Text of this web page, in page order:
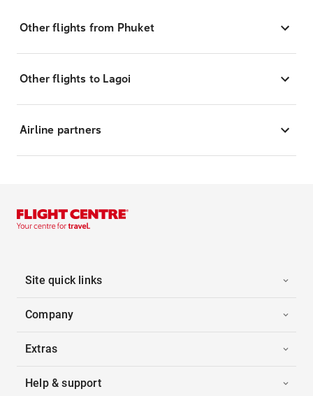
Other flights from Phuket
Other flights to Lagoi
Airline partners
Site quick links
Company
Extras
Help & support